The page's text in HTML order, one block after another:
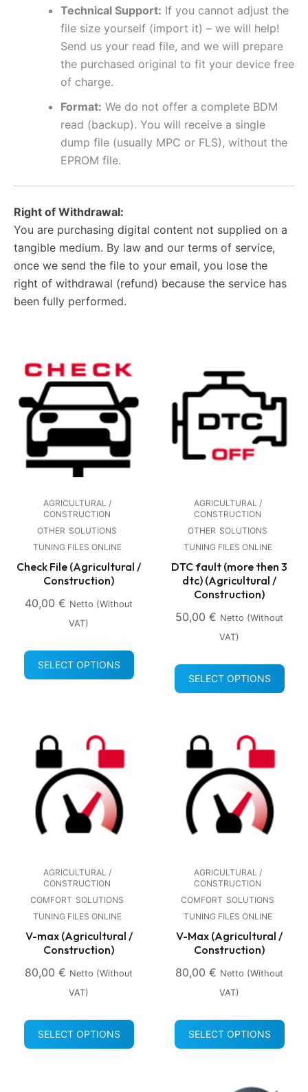
Technical Support: If you cannot adjust the
file size yourself (import it) – we will help!
Send us your read file, and we will prepare
the purchased original to fit your device free
of charge.
Format: We do not offer a complete BDM
read (backup). You will receive a single
dump file (usually MPC or FLS), without the
EPROM file.
Right of Withdrawal:
You are purchasing digital content not supplied on a
tangible medium. By law and our terms of service,
once we send the file to your email, you lose the
right of withdrawal (refund) because the service has
been fully performed.
AGRICULTURAL /
CONSTRUCTION
OTHER SOLUTIONS
TUNING FILES ONLINE
Check File (Agricultural /
Construction)
40,00 € Netto (without
VAT)
SELECT OPTIONS
AGRICULTURAL /
CONSTRUCTION
OTHER SOLUTIONS
TUNING FILES ONLINE
DTC fault (more then 3
dtc) (Agricultural /
Construction)
50,00 € Netto (without
VAT)
SELECT OPTIONS
AGRICULTURAL /
CONSTRUCTION
COMFORT SOLUTIONS
TUNING FILES ONLINE
V-max (Agricultural /
Construction)
80,00 € Netto (without
VAT)
SELECT OPTIONS
AGRICULTURAL /
CONSTRUCTION
COMFORT SOLUTIONS
TUNING FILES ONLINE
V-Max (Agricultural /
Construction)
80,00 € Netto (without
VAT)
SELECT OPTIONS